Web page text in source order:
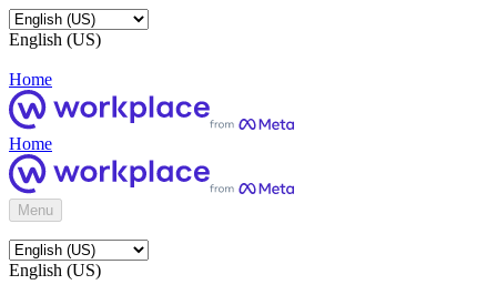
English (US)
Home
Home
Menu
English (US)